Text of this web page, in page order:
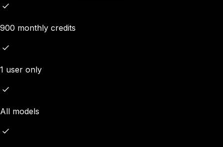
900 monthly credits
1 user only
All models